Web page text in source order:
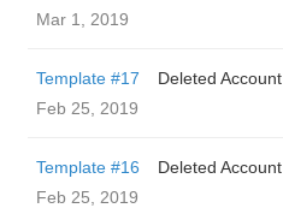
Mar 1, 2019
Template #17
Deleted Account
Feb 25, 2019
Template #16
Deleted Account
Feb 25, 2019